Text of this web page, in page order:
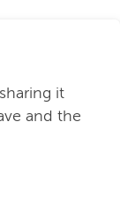
it
and the